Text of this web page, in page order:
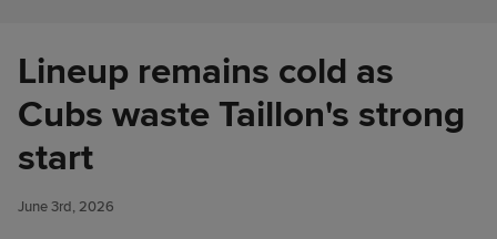
Lineup remains cold as
Cubs waste Taillon's strong
start
June 3rd, 2026
Lineup remains cold as Cubs
waste Taillon's strong start